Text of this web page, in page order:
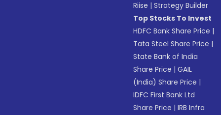
Riise |Strategy Builder
Top Stocks To Invest
HDFC Bank Share Price |
Tata Steel Share Price |
State Bank of India
Share Price |GAIL
(India) Share Price |
IDFC First Bank Ltd
Share Price |IRB Infra